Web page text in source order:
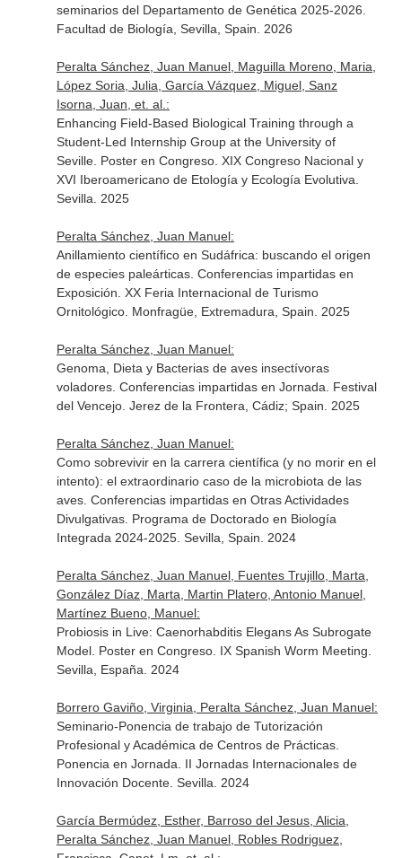
seminarios del Departamento de Genética 2025-2026.
Facultad de Biología, Sevilla, Spain. 2026
Peralta Sánchez, Juan Manuel, Maguilla Moreno, Maria,
López Soria, Julia, García Vázquez, Miguel, Sanz
Isorna, Juan, et. al.:
Enhancing Field-Based Biological Training through a
Student-Led Internship Group at the University of
Seville. Poster en Congreso. XIX Congreso Nacional y
XVI Iberoamericano de Etología y Ecología Evolutiva.
Sevilla. 2025
Peralta Sánchez, Juan Manuel:
Anillamiento científico en Sudáfrica: buscando el origen
de especies paleárticas. Conferencias impartidas en
Exposición. XX Feria Internacional de Turismo
Ornitológico. Monfragüe, Extremadura, Spain. 2025
Peralta Sánchez, Juan Manuel:
Genoma, Dieta y Bacterias de aves insectívoras
voladores. Conferencias impartidas en Jornada. Festival
del Vencejo. Jerez de la Frontera, Cádiz; Spain. 2025
Peralta Sánchez, Juan Manuel:
Como sobrevivir en la carrera científica (y no morir en el
intento): el extraordinario caso de la microbiota de las
aves. Conferencias impartidas en Otras Actividades
Divulgativas. Programa de Doctorado en Biología
Integrada 2024-2025. Sevilla, Spain. 2024
Peralta Sánchez, Juan Manuel, Fuentes Trujillo, Marta,
González Díaz, Marta, Martin Platero, Antonio Manuel,
Martínez Bueno, Manuel:
Probiosis in Live: Caenorhabditis Elegans As Subrogate
Model. Poster en Congreso. IX Spanish Worm Meeting.
Sevilla, España. 2024
Borrero Gaviño, Virginia, Peralta Sánchez, Juan Manuel:
Seminario-Ponencia de trabajo de Tutorización
Profesional y Académica de Centros de Prácticas.
Ponencia en Jornada. II Jornadas Internacionales de
Innovación Docente. Sevilla. 2024
García Bermúdez, Esther, Barroso del Jesus, Alicia,
Peralta Sánchez, Juan Manuel, Robles Rodriguez,